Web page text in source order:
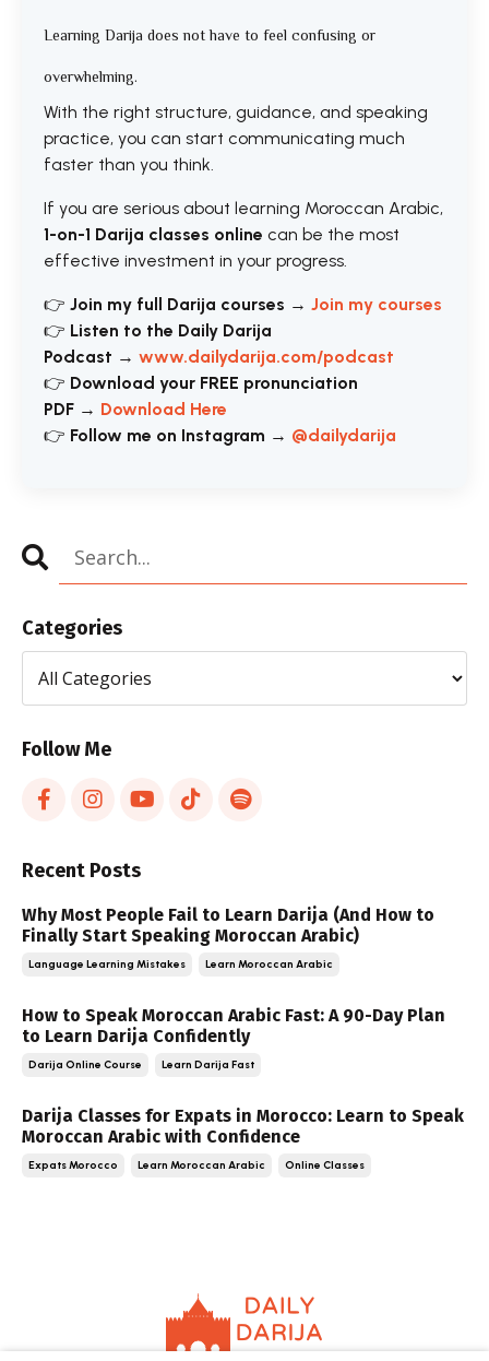
Learning Darija does not have to feel confusing or
overwhelming.
With the right structure, guidance, and speaking
practice, you can start communicating much
faster than you think.
If you are serious about learning Moroccan Arabic,
1-on-1 Darija classes online can be the most
effective investment in your progress.
👉 Join my full Darija courses → Join my courses
👉 Listen to the Daily Darija
Podcast → www.dailydarija.com/podcast
👉 Download your FREE pronunciation
PDF → Download Here
👉 Follow me on Instagram → @dailydarija
Categories
Follow Me
Recent Posts
Why Most People Fail to Learn Darija (And How to
Finally Start Speaking Moroccan Arabic)
Language Learning Mistakes Learn Moroccan Arabic
How to Speak Moroccan Arabic Fast: A 90-Day Plan
to Learn Darija Confidently
Darija Online Course Learn Darija Fast
Darija Classes for Expats in Morocco: Learn to Speak
Moroccan Arabic with Confidence
Expats Morocco Learn Moroccan Arabic Online Classes